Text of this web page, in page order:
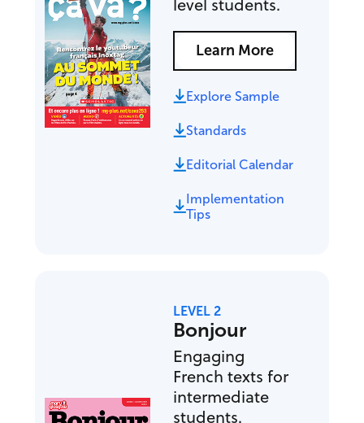
Learn More
Explore Sample
Standards
Editorial Calendar
Implementation
Tips
LEVEL 2
Bonjour
Engaging
French texts for
intermediate
students.